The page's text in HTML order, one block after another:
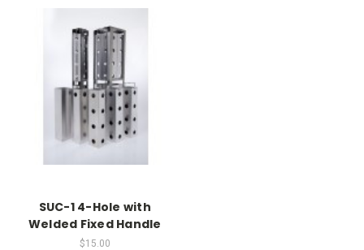
SUC-1 4-Hole with
Welded Fixed Handle
$15.00